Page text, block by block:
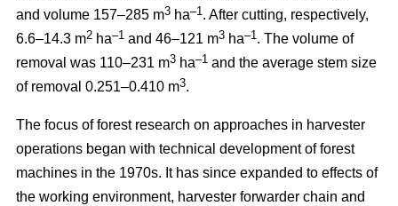
and volume 157–285 m3 ha–1. After cutting, respectively,
6.6–14.3 m2 ha–1 and 46–121 m3 ha–1. The volume of
removal was 110–231 m3 ha–1 and the average stem size
of removal 0.251–0.410 m3.
The focus of forest research on approaches in harvester
operations began with technical development of forest
machines in the 1970s. It has since expanded to effects of
the working environment, harvester forwarder chain and